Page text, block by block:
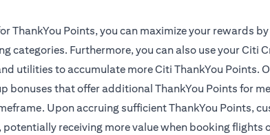
ThankYou Points, you can maximize your rewards
categories. Furthermore, you can also use your Citi
utilities to accumulate more Citi ThankYou Points.
bonuses that offer additional ThankYou Points for
Upon accruing sufficient ThankYou Points,
receiving more value when booking flights